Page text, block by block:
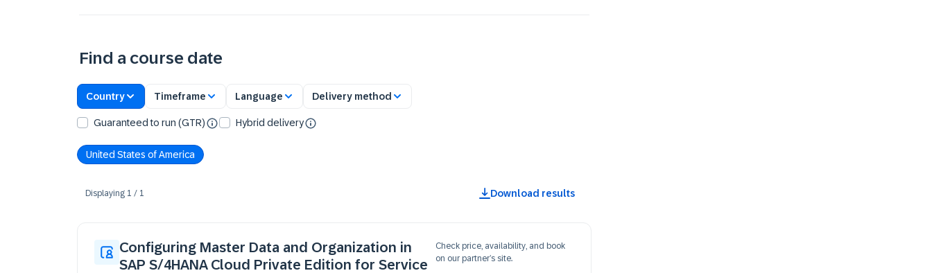
Find a course date
Country Timeframe Language Delivery method
Guaranteed to run (GTR) Hybrid delivery
United States of America
Download results
Displaying 1 / 1
Configuring Master Data and Organization in
SAP S/4HANA Cloud Private Edition for Service
Check price, availability, and book
on our partner’s site.